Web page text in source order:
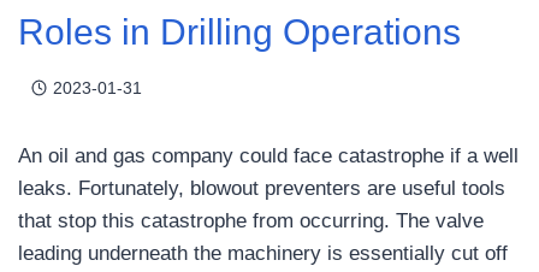
Roles in Drilling Operations
2023-01-31
An oil and gas company could face catastrophe if a well
leaks. Fortunately, blowout preventers are useful tools
that stop this catastrophe from occurring. The valve
leading underneath the machinery is essentially cut off